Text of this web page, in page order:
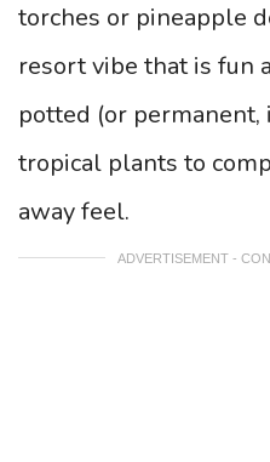
torches or pineapple
resort vibe that is fun
potted (or
tropical plants to
away feel.
ADVERTISEMENT -